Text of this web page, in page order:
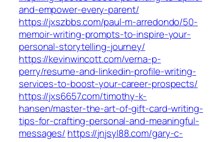
and-empower-every-parent/
https://jxszbbs.com/paul-m-arredondo/50-
memoir-writing-prompts-to-inspire-your-
personal-storytelling-journey/
https://kevinwincott.com/verna-p-
perry/resume-and-linkedin-profile-writing-
services-to-boost-your-career-prospects/
https://jxs6657.com/timothy-k-
hansen/master-the-art-of-gift-card-writing-
tips-for-crafting-personal-and-meaningful-
messages/ https://jnjsyl88.com/gary-c-